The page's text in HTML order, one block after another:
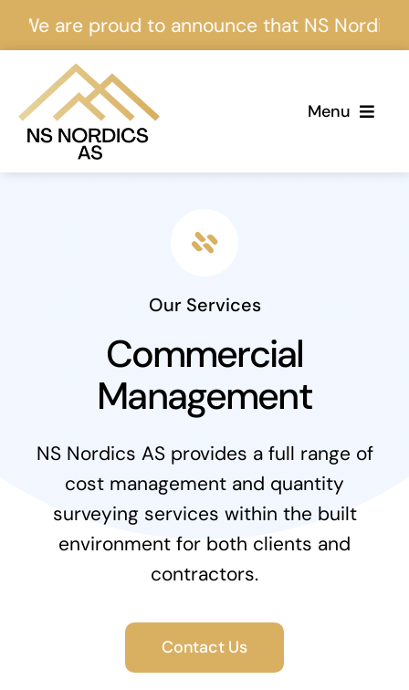
Skip
to
content
are proud to announce that NS Nordics is
Menu
Events
Career
Our Services
Commercial
Management
NS Nordics AS provides a full range of
cost management and quantity
surveying services within the built
environment for both clients and
contractors.
Contact Us